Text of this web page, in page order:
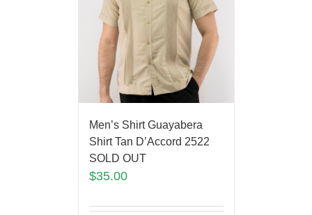
Men’s Shirt Guayabera
Shirt Tan D’Accord 2522
SOLD OUT
$35.00